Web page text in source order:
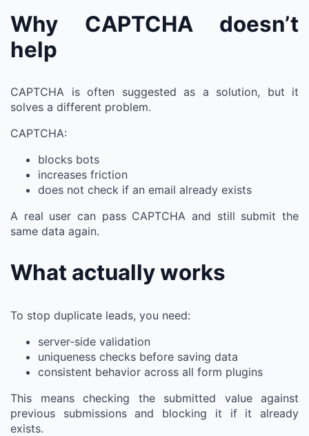
Why CAPTCHA doesn’t
help
CAPTCHA is often suggested as a solution, but it
solves a different problem.
CAPTCHA:
blocks bots
increases friction
does not check if an email already exists
A real user can pass CAPTCHA and still submit the
same data again.
What actually works
To stop duplicate leads, you need:
server-side validation
uniqueness checks before saving data
consistent behavior across all form plugins
This means checking the submitted value against
previous submissions and blocking it if it already
exists.